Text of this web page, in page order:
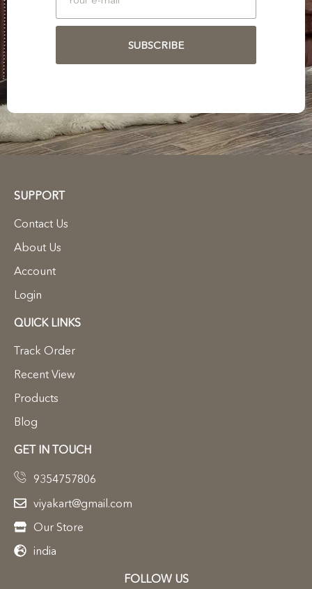
SUBSCRIBE
SUPPORT
Contact Us
About Us
Account
Login
QUICK LINKS
Track Order
Recent View
Products
Blog
GET IN TOUCH
9354757806
viyakart@gmail.com
Our Store
india
FOLLOW US